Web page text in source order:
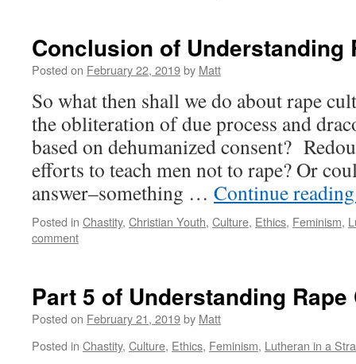
Conclusion of Understanding
Posted on February 22, 2019by Matt
So what then shall we do about rape
the obliteration of due process and
based on dehumanized consent?
efforts to teach men not to rape? Or
answer–something … Continue
Posted in Chastity, Christian Youth, Culture, Ethics, Feminism,
comment
Part 5 of Understanding Rape
Posted on February 21, 2019by Matt
Posted in Chastity, Culture, Ethics, Feminism, Lutheran in a